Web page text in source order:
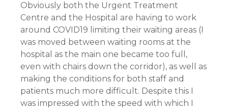
Obviously both the Urgent Treatment
Centre and the Hospital are having to work
around COVID19 limiting their waiting areas (I
was moved between waiting rooms at the
hospital as the main one became too full,
even with chairs down the corridor), as well as
making the conditions for both staff and
patients much more difficult. Despite this I
was impressed with the speed with which I